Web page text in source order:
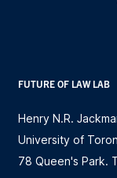
FUTURE OF LAW LAB
Henry N.R.
University of
78 Queen's Park.